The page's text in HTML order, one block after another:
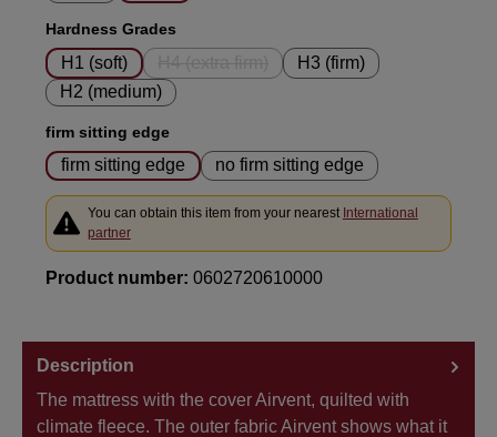
Select
Hardness Grades
H1 (soft)
(This option is currently unavailable.)
H3 (firm)
H2 (medium)
Select
firm sitting edge
firm sitting edge no firm sitting edge
You can obtain this item from your nearest International
partner
Product number: 0602720610000
Description
The mattress with the cover Airvent, quilted with
climate fleece. The outer fabric Airvent shows what it